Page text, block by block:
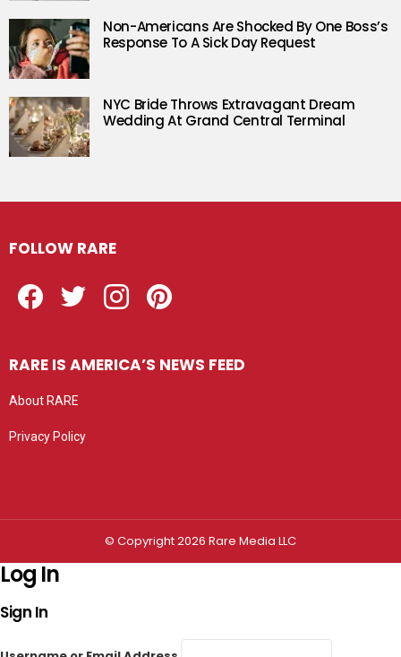
Non-Americans Are Shocked By One Boss’s
Response To A Sick Day Request
NYC Bride Throws Extravagant Dream
Wedding At Grand Central Terminal
FOLLOW RARE
RARE IS AMERICA’S NEWS FEED
About RARE
Privacy Policy
© Copyright 2026 Rare Media LLC
Log In
Sign In